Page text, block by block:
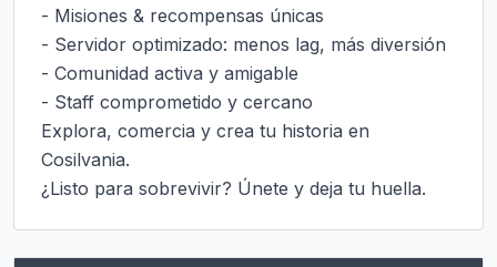
- Misiones & recompensas únicas
- Servidor optimizado: menos lag, más diversión
- Comunidad activa y amigable
- Staff comprometido y cercano
Explora, comercia y crea tu historia en
Cosilvania.
¿Listo para sobrevivir? Únete y deja tu huella.